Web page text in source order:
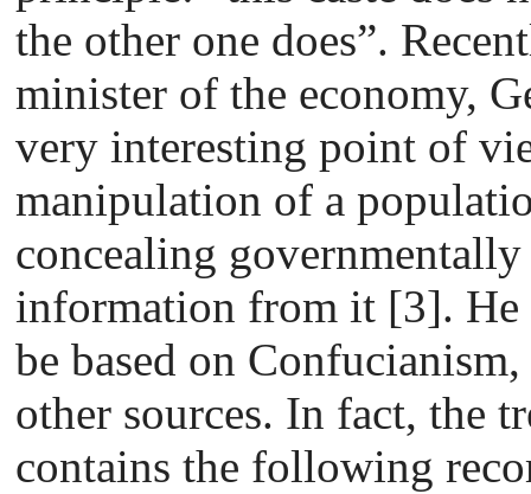
the other one does”.
minister of the economy,
very interesting point of
manipulation of a
concealing
information from it [3]. He
be based on
other sources. In fact, the
contains the following